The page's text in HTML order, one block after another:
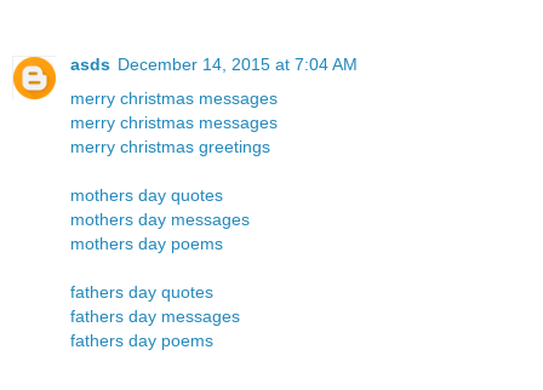
asds December 14, 2015 at 7:04 AM
merry christmas messages
merry christmas messages
merry christmas greetings
mothers day quotes
mothers day messages
mothers day poems
fathers day quotes
fathers day messages
fathers day poems